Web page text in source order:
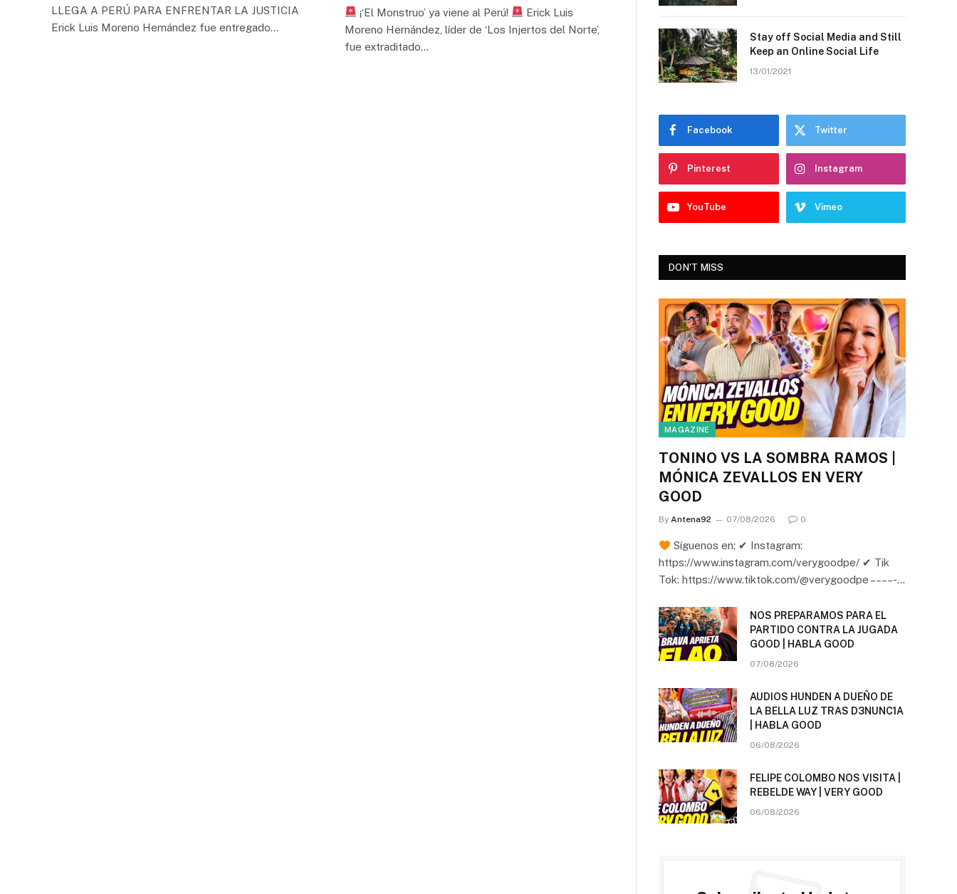
LLEGA A PERÚ PARA ENFRENTAR LA JUSTICIA
Erick Luis Moreno Hernández fue entregado…
¡‘El Monstruo’ ya viene al Perú!
Erick Luis
Moreno Hernández, líder de ‘Los Injertos del Norte’,
fue extraditado…
Stay off Social Media and Still
Keep an Online Social Life
13/01/2021
Facebook Twitter
Pinterest Instagram
YouTube Vimeo
DON'T MISS
MAGAZINE
TONINO VS LA SOMBRA RAMOS |
MÓNICA ZEVALLOS EN VERY
GOOD
By Antena92 07/08/2026 0
Síguenos en: ✔ Instagram:
https://www.instagram.com/verygoodpe/ ✔ Tik
Tok: https://www.tiktok.com/@verygoodpe – – – – -…
NOS PREPARAMOS PARA EL
PARTIDO CONTRA LA JUGADA
GOOD | HABLA GOOD
07/08/2026
AUDIOS HUNDEN A DUEÑO DE
LA BELLA LUZ TRAS D3NUNC1A
| HABLA GOOD
06/08/2026
FELIPE COLOMBO NOS VISITA |
REBELDE WAY | VERY GOOD
06/08/2026